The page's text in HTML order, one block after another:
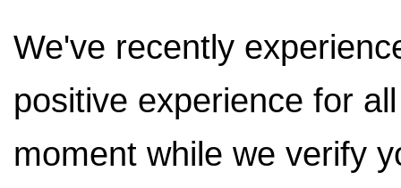
We've recently
positive experience for
moment while we verify